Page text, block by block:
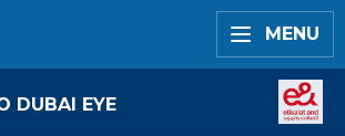
MENU
DUBAI EYE